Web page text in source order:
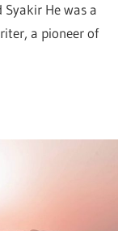
He was a
a pioneer of